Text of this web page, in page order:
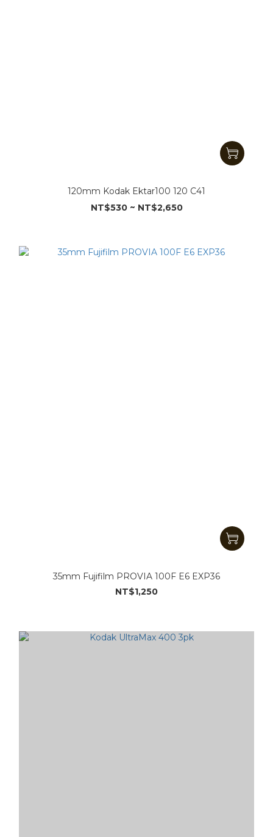
120mm Kodak Ektar100 120 C41
NT$530 ~ NT$2,650
35mm Fujifilm PROVIA 100F E6 EXP36
NT$1,250